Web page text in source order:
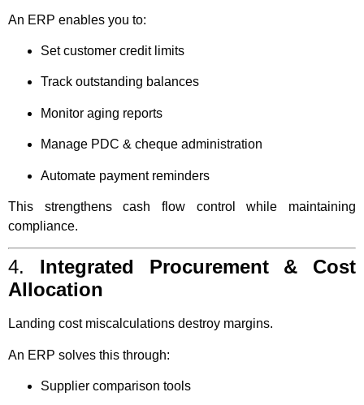
An ERP enables you to:
Set customer credit limits
Track outstanding balances
Monitor aging reports
Manage PDC & cheque administration
Automate payment reminders
This strengthens cash flow control while maintaining
compliance.
4. Integrated Procurement & Cost
Allocation
Landing cost miscalculations destroy margins.
An ERP solves this through:
Supplier comparison tools